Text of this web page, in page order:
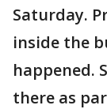
Saturday.
inside the
happened.
there as